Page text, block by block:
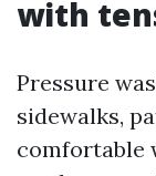
with
Pressure
sidewalks,
comfortable